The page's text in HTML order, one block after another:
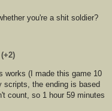
you're a shit soldier?
(+2)
works (I made this game 10
scripts, the ending is based
count, so 1 hour 59 minutes